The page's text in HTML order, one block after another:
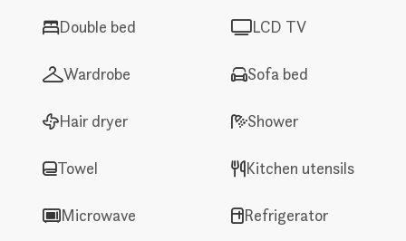
Double bed LCD TV
Wardrobe Sofa bed
Hair dryer Shower
Towel Kitchen utensils
Microwave Refrigerator